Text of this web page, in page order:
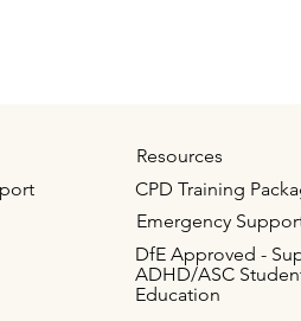
Resources
CPD Training
Emergency
DfE Approved -
ADHD/ASC
Education